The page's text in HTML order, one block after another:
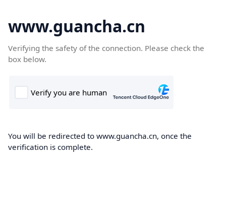
www.guancha.cn
Verifying the safety of the connection. Please check the
box below.
You will be redirected to www.guancha.cn, once the
verification is complete.